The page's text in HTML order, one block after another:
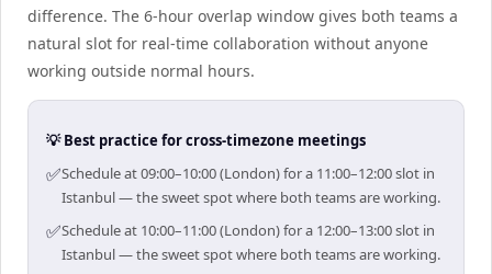
difference. The 6-hour overlap window gives both teams a
natural slot for real-time collaboration without anyone
working outside normal hours.
💡 Best practice for cross-timezone meetings
✅Schedule at 09:00–10:00 (London) for a 11:00–12:00 slot in
Istanbul — the sweet spot where both teams are working.
✅Schedule at 10:00–11:00 (London) for a 12:00–13:00 slot in
Istanbul — the sweet spot where both teams are working.